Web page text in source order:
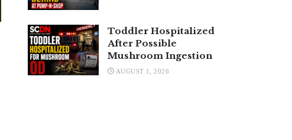
Toddler Hospitalized
After Possible
Mushroom Ingestion
AUGUST 1, 2026